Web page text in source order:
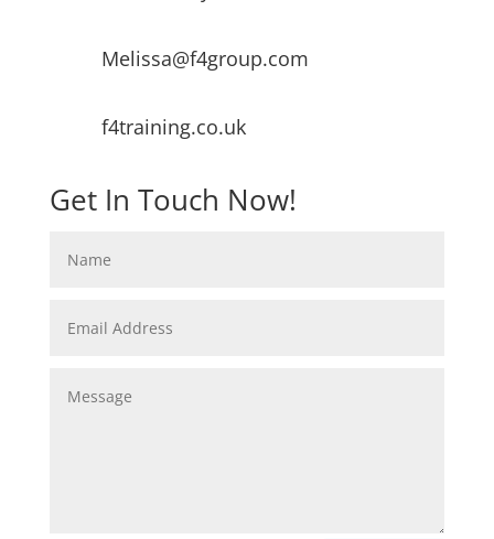
Melissa@f4group.com
f4training.co.uk
Get In Touch Now!